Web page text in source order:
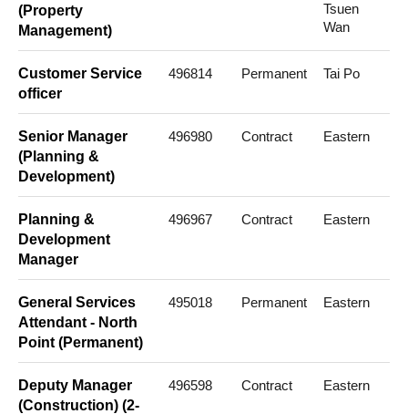
(Property
Management)
Tsuen
Wan
Customer Service
officer
496814 Permanent Tai Po
Senior Manager
(Planning &
Development)
496980 Contract Eastern
Planning &
Development
Manager
496967 Contract Eastern
General Services
Attendant - North
Point (Permanent)
495018 Permanent Eastern
Deputy Manager
(Construction) (2-
496598 Contract Eastern